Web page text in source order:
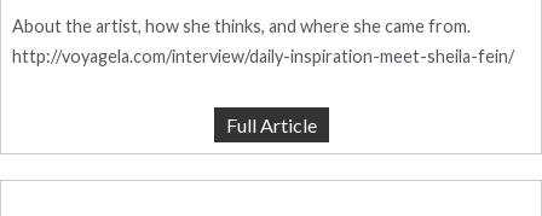
About the artist, how she thinks, and where she came from.
http://voyagela.com/interview/daily-inspiration-meet-sheila-fein/
Full Article